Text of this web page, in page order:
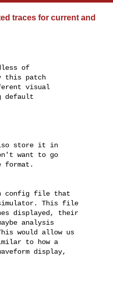
traces for current and
of
this patch
visual
default
store it in
want to go
format.
config file that
This file
displayed, their
analysis
would allow us
to how a
display,